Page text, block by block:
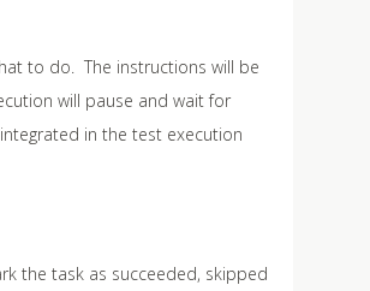
to do. The instructions will be
will pause and wait for
in the test execution
the task as succeeded, skipped